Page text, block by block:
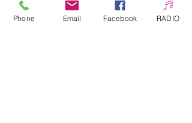
Phone Email Facebook RADIO